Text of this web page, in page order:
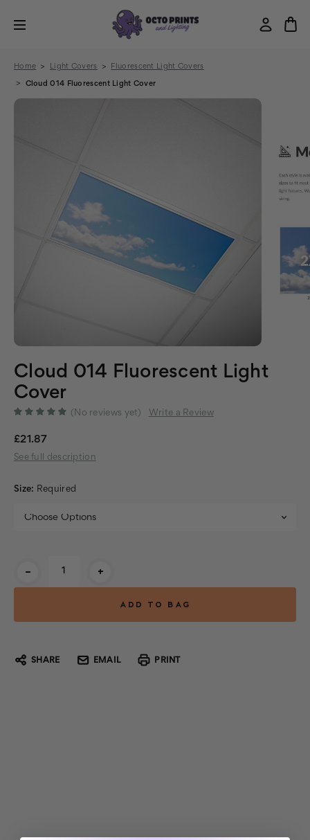
Home Light Covers Fluorescent Light Covers
Cloud 014 Fluorescent Light Cover
Cloud 014 Fluorescent Light
Cover
(No reviews yet) Write a Review
£21.87
See full description
Size: Required
- +
SHARE EMAIL PRINT